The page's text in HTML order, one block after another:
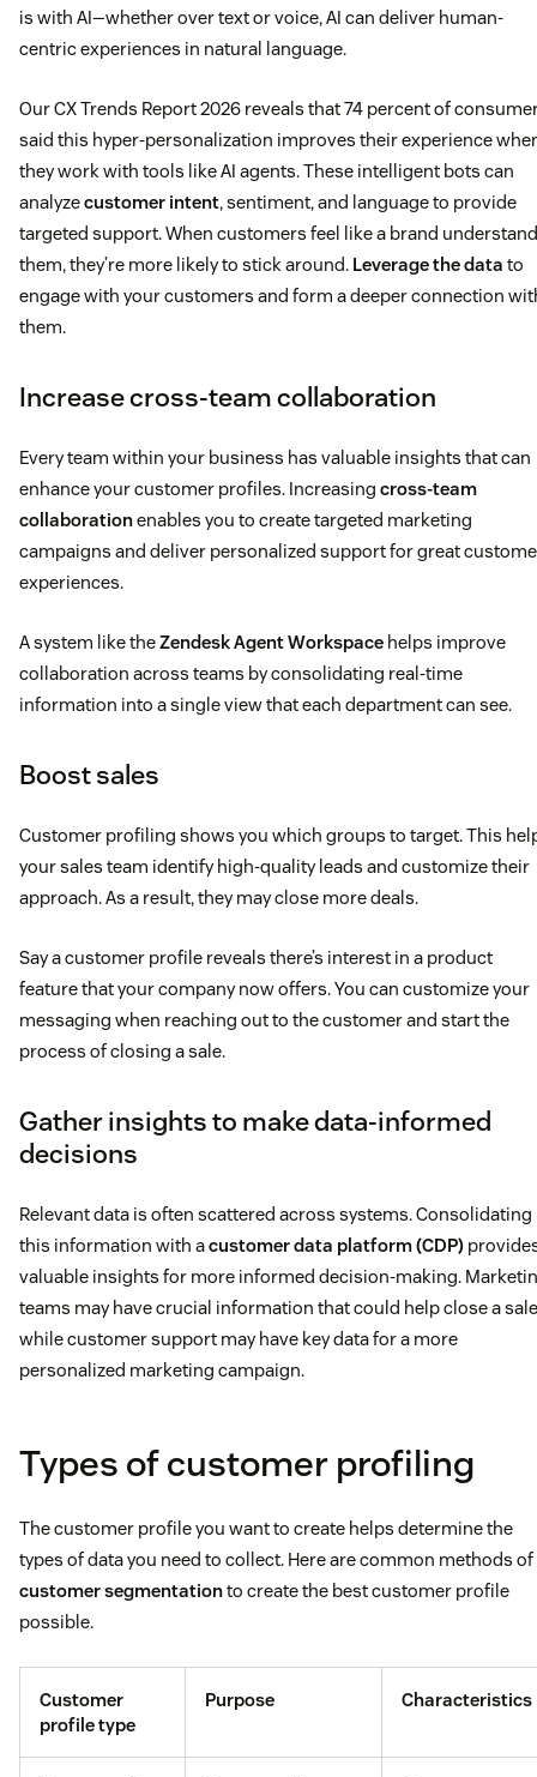
is with AI—whether over text or voice, AI can deliver human-
centric experiences in natural language.
Our CX Trends Report 2026 reveals that 74 percent of
said this hyper-personalization improves their experience
they work with tools like AI agents. These intelligent bots can
analyzecustomer intent, sentiment, and language to provide
targeted support. When customers feel like a brand
them, they’re more likely to stick around. Leverage the data to
engage with your customers and form a deeper connection
them.
Increase cross-team collaboration
Every team within your business has valuable insights that can
enhance your customer profiles. Increasing cross-team
collaborationenables you to create targeted marketing
campaigns and deliver personalized support for great
experiences.
A system like theZendesk Agent Workspace helps improve
collaboration across teams by consolidating real-time
information into a single view that each department can see.
Boost sales
Customer profiling shows you which groups to target. This
your sales team identify high-quality leads and customize their
approach. As a result, they may close more deals.
Say a customer profile reveals there’s interest in a product
feature that your company now offers. You can customize your
messaging when reaching out to the customer and start the
process of closing a sale.
Gather insights to make data-informed
decisions
Relevant data is often scattered across systems. Consolidating
this information with acustomer data platform (CDP)
valuable insights for more informed decision-making.
teams may have crucial information that could help close a
while customer support may have key data for a more
personalized marketing campaign.
Types of customer profiling
The customer profile you want to create helps determine the
types of data you need to collect. Here are common methods of
customer segmentationto create the best customer profile
possible.
Customer
profile type
Purpose Characteristics